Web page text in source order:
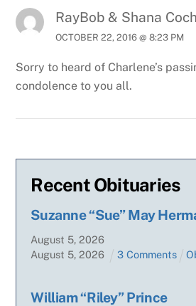
RayBob & Shana
OCTOBER 22, 2016 @ 8:23 PM
Sorry to heard of Charlene’s
condolence to you all.
Recent Obituaries
Suzanne “Sue” May
August 5,2026
August 5,2026 3 Comments
William “Riley” Prince